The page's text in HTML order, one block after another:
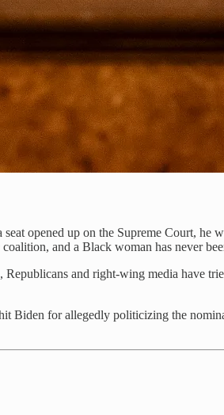
opened up on the Supreme Court,
and a Black woman has never
and right-wing media have
Biden for allegedly politicizing the